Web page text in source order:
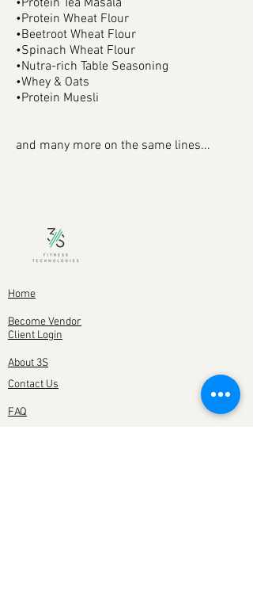
•Protein Tea Masala
•Protein Wheat Flour
•Beetroot Wheat Flour
•Spinach Wheat Flour
•Nutra-rich Table Seasoning
•Whey & Oats
•Protein Muesli
and many more on the same lines...
Home
Become Vendor
Client Login
About 3S
Contact Us
FAQ